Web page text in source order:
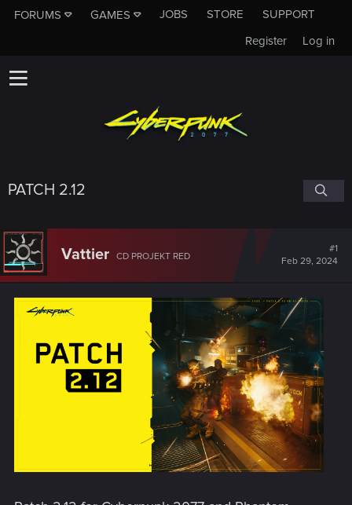
FORUMS GAMES JOBS STORE
SUPPORT
Log in
Register
PATCH 2.12
Vattier CD PROJEKT RED
#1
Feb 29, 2024